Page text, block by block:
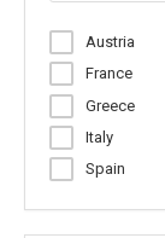
Austria
France
Greece
Italy
Spain